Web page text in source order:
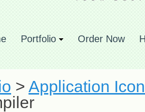
Portfolio Order Now
> Application